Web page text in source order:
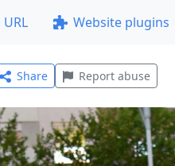
Website plugins
Share Report abuse